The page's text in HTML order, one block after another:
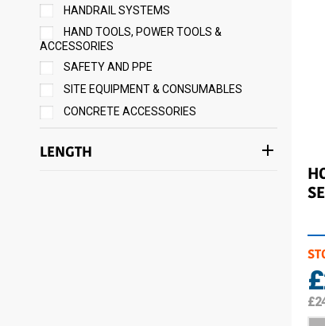
HANDRAIL SYSTEMS
HAND TOOLS, POWER TOOLS &
ACCESSORIES
SAFETY AND PPE
SITE EQUIPMENT & CONSUMABLES
CONCRETE ACCESSORIES
LENGTH add